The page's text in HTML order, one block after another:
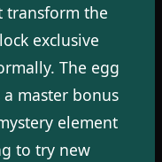
transform the
exclusive
The egg
a master bonus
element
to try new